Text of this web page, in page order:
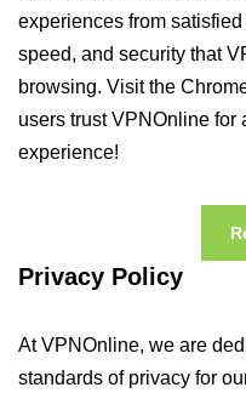
experiences from
speed, and security that
browsing. Visit the
users trust VPNOnline
experience!
Privacy Policy
At VPNOnline, we are
standards of privacy for